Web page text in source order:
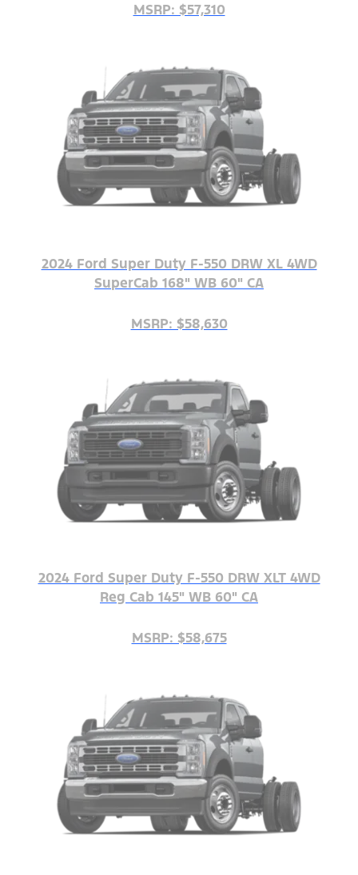
MSRP: $57,310
2024 Ford Super Duty F-550 DRW XL 4WD
SuperCab 168" WB 60" CA
MSRP: $58,630
2024 Ford Super Duty F-550 DRW XLT 4WD
Reg Cab 145" WB 60" CA
MSRP: $58,675